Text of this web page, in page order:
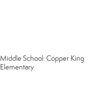
Middle School: Copper King
Elementary